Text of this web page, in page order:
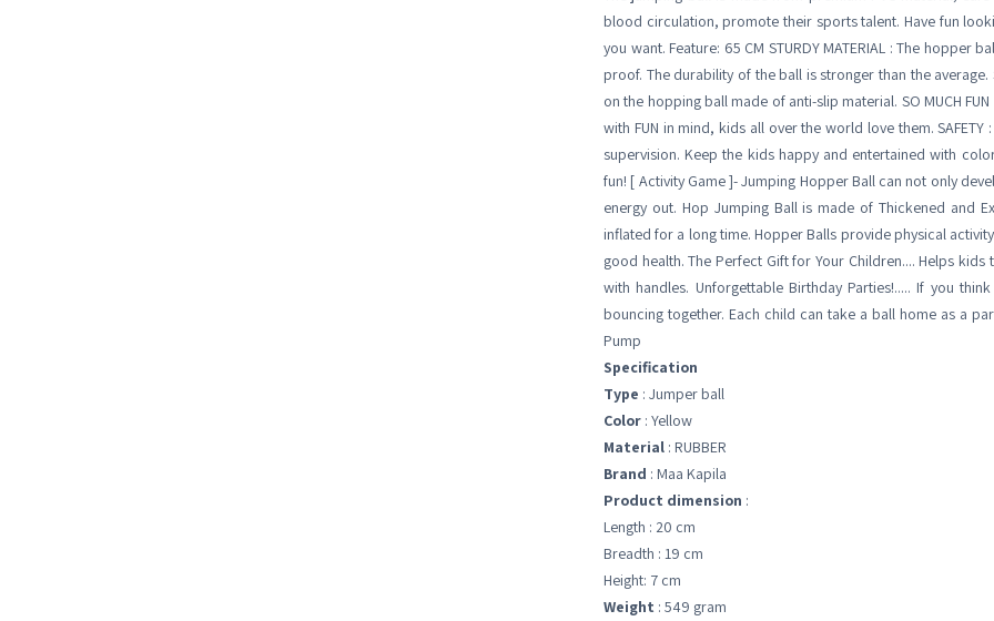
blood circulation, promote their sports talent. Have fun
you want. Feature: 65 CM STURDY MATERIAL : The
proof. The durability of the ball is stronger than the average.
on the hopping ball made of anti-slip material. SO MUCH
with FUN in mind, kids all over the world love them.
supervision. Keep the kids happy and entertained with
fun! [ Activity Game ]- Jumping Hopper Ball can not only
energy out. Hop Jumping Ball is made of Thickened and
inflated for a long time. Hopper Balls provide physical
good health. The Perfect Gift for Your Children.... Helps
with handles. Unforgettable Birthday Parties!..... If you
bouncing together. Each child can take a ball home as a
Pump
Specification
Type : Jumper ball
Color : Yellow
Material : RUBBER
Brand : Maa Kapila
Product dimension :
Length : 20 cm
Breadth : 19 cm
Height: 7 cm
Weight : 549 gram